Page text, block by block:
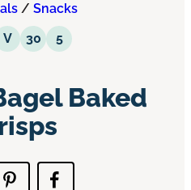
/ Snacks
Free
Carb
V Vegetarian
30 30 Minutes or Less
5
Baked